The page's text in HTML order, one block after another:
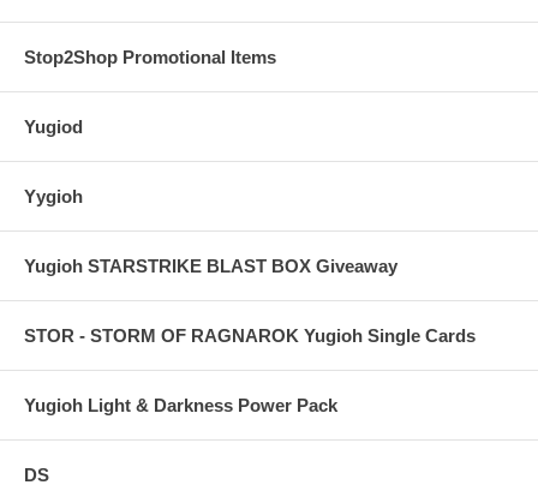
Stop2Shop Promotional Items
Yugiod
Yygioh
Yugioh STARSTRIKE BLAST BOX Giveaway
STOR - STORM OF RAGNAROK Yugioh Single Cards
Yugioh Light & Darkness Power Pack
DS